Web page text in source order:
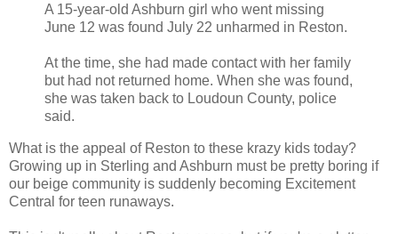
A 15-year-old Ashburn girl who went missing
June 12 was found July 22 unharmed in Reston.
At the time, she had made contact with her family
but had not returned home. When she was found,
she was taken back to Loudoun County, police
said.
What is the appeal of Reston to these krazy kids today?
Growing up in Sterling and Ashburn must be pretty boring if
our beige community is suddenly becoming Excitement
Central for teen runaways.